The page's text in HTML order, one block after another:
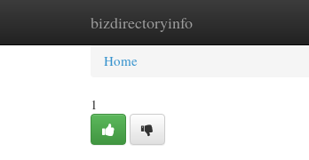
bizdirectoryinfo
Home New Site Listings
Home
1